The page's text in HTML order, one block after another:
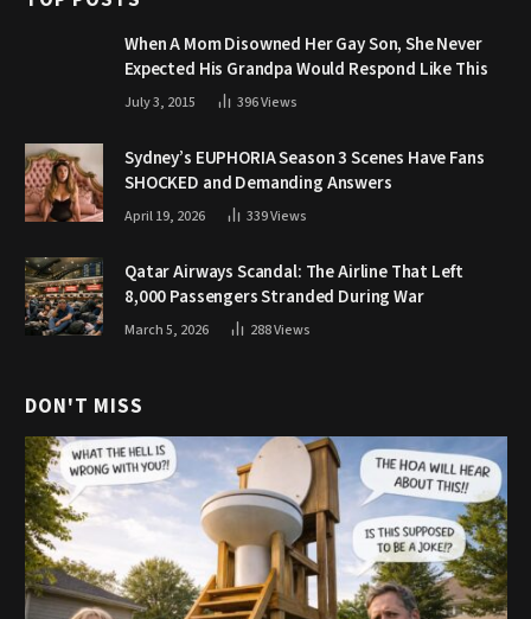
When A Mom Disowned Her Gay Son, She Never
Expected His Grandpa Would Respond Like This
July 3, 2015 396Views
Sydney’s EUPHORIA Season 3 Scenes Have Fans
SHOCKED and Demanding Answers
April 19, 2026 339Views
Qatar Airways Scandal: The Airline That Left
8,000 Passengers Stranded During War
March 5, 2026 288Views
DON'T MISS